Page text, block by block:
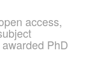
access,
PhD